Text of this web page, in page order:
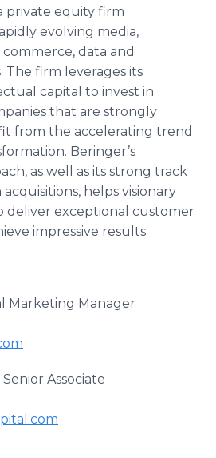
private equity firm
evolving media,
data and
The firm leverages its
capital to invest in
that are strongly
from the accelerating trend
Beringer’s
as well as its strong track
helps visionary
deliver exceptional customer
impressive results.
Marketing Manager
Associate